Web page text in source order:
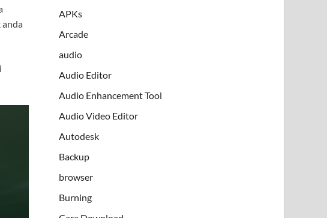
anda
APKs
Arcade
audio
Audio Editor
Audio Enhancement Tool
Audio Video Editor
Autodesk
Backup
browser
Burning